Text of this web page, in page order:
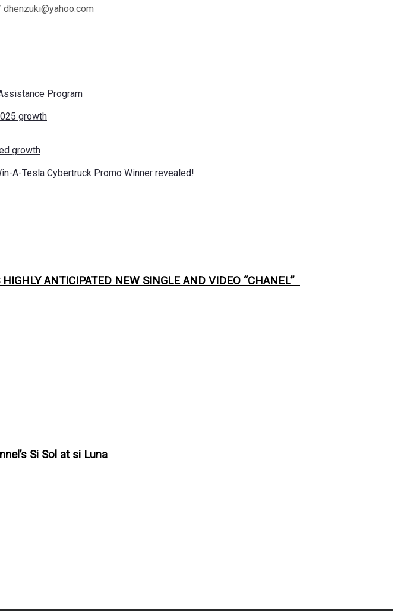
Program
growth
growth
A-Tesla Cybertruck Promo Winner revealed!
ANTICIPATED NEW SINGLE AND VIDEO “CHANEL”
Si Sol at si Luna